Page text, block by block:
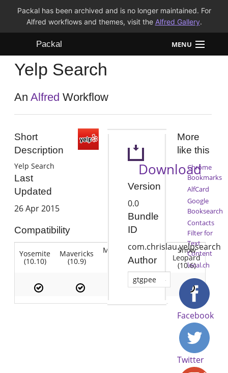
Packal has been archived and is no longer maintained. For
Alfred workflows and themes, visit the Alfred Gallery.
Packal MENU
Workflows
Themes
Yelp Search
AnAlfred Workflow
Short
Description
Yelp Search
Last
Updated
26 Apr 2015
Compatibility
Yosemite
(10.10)
Mavericks
(10.9)
Mountain
(10.8) (10.7)
Snow
Leopard
(10.6)
Download
Version
0.0
Bundle
ID
com.chrislau.yelpsearch
Author
gtgpee
More
like this
Chrome
Bookmarks
AlfCard
Google
Booksearch
Contacts
Filter for
Text
Content
local.ch
Facebook
Twitter